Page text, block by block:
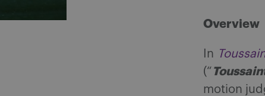
Overview
In
(“
motion